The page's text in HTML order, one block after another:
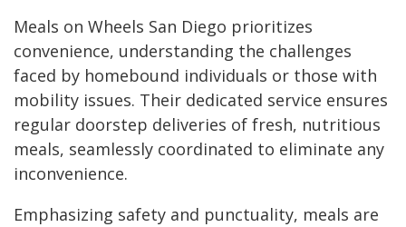
Meals on Wheels San Diego prioritizes
convenience, understanding the challenges
faced by homebound individuals or those with
mobility issues. Their dedicated service ensures
regular doorstep deliveries of fresh, nutritious
meals, seamlessly coordinated to eliminate any
inconvenience.
Emphasizing safety and punctuality, meals are